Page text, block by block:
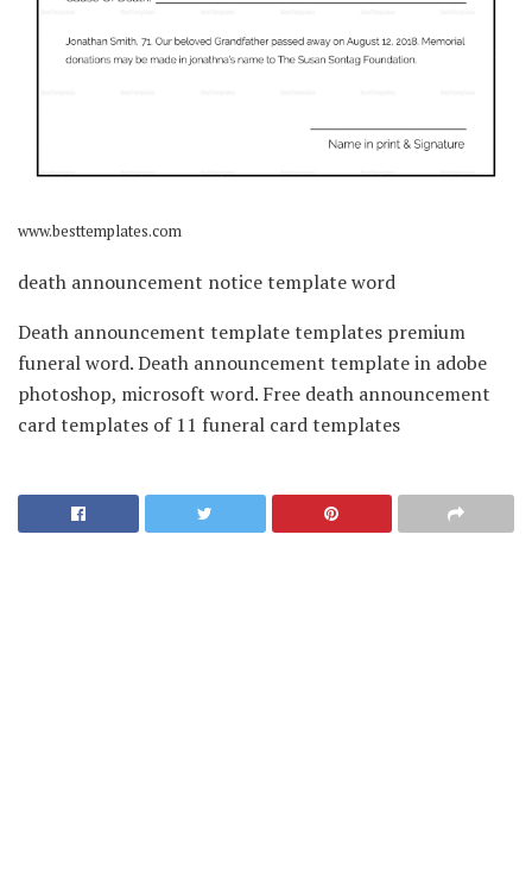
www.besttemplates.com
death announcement notice template word
Death announcement template templates premium
funeral word. Death announcement template in adobe
photoshop, microsoft word. Free death announcement
card templates of 11 funeral card templates